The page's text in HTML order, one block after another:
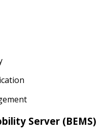
Server (BEMS)